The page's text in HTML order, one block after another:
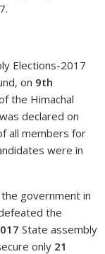
Elections-2017
on 9th
the Himachal
declared on
all members for
were in
government in
the
State assembly
only 21